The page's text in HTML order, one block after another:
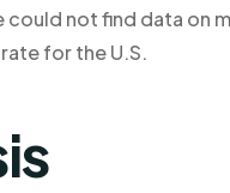
not find data on
for the U.S.